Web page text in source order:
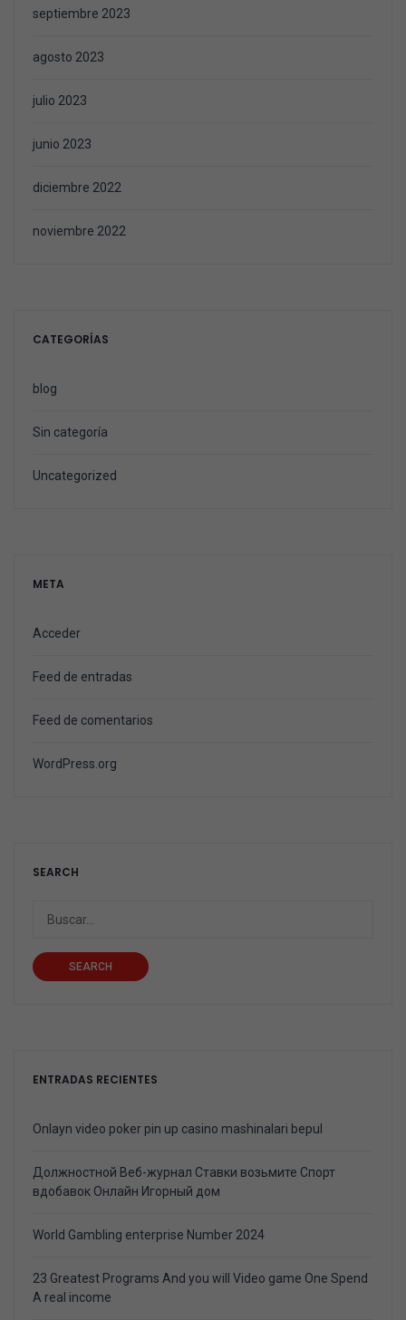
septiembre 2023
agosto 2023
julio 2023
junio 2023
diciembre 2022
noviembre 2022
CATEGORÍAS
blog
Sin categoría
Uncategorized
META
Acceder
Feed de entradas
Feed de comentarios
WordPress.org
SEARCH
SEARCH
ENTRADAS RECIENTES
Onlayn video poker pin up casino mashinalari bepul
Должностной Веб-журнал Ставки возьмите Спорт
вдобавок Онлайн Игорный дом
World Gambling enterprise Number 2024
23 Greatest Programs And you will Video game One Spend
A real income